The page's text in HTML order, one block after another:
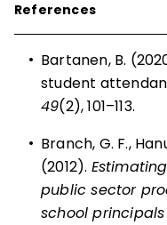
References
• Bartanen, B.
student
49(2), 101–113.
• Branch, G. F.,
(2012).
public sector
school principals